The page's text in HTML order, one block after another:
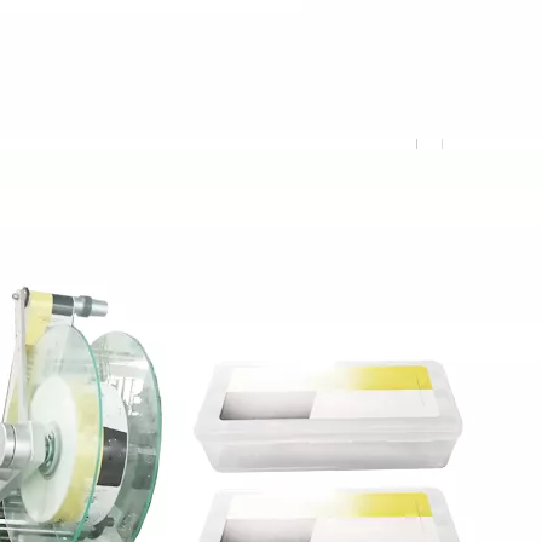
system to ensure accurate filling and no dripping.The